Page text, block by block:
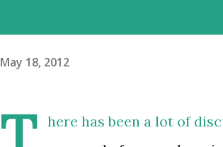
May 18, 2012
here has been a lot of